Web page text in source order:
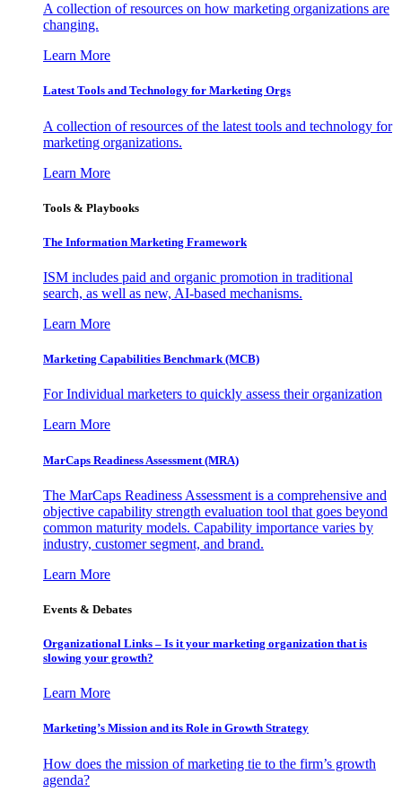
A collection of resources on how marketing organizations are
changing.
Learn More
Latest Tools and Technology for Marketing Orgs
A collection of resources of the latest tools and technology for
marketing organizations.
Learn More
Tools & Playbooks
The Information Marketing Framework
ISM includes paid and organic promotion in traditional
search, as well as new, AI-based mechanisms.
Learn More
Marketing Capabilities Benchmark (MCB)
For Individual marketers to quickly assess their organization
Learn More
MarCaps Readiness Assessment (MRA)
The MarCaps Readiness Assessment is a comprehensive and
objective capability strength evaluation tool that goes beyond
common maturity models. Capability importance varies by
industry, customer segment, and brand.
Learn More
Events & Debates
Organizational Links – Is it your marketing organization that is
slowing your growth?
Learn More
Marketing’s Mission and its Role in Growth Strategy
How does the mission of marketing tie to the firm’s growth
agenda?